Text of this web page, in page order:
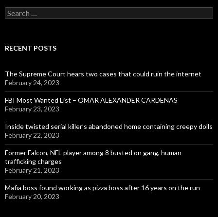
Search
for:
RECENT POSTS
The Supreme Court hears two cases that could ruin the internet
February 24, 2023
FBI Most Wanted List – OMAR ALEXANDER CARDENAS
February 23, 2023
Inside twisted serial killer’s abandoned home containing creepy dolls
February 22, 2023
Former Falcon, NFL player among 8 busted on gang, human
trafficking charges
February 21, 2023
Mafia boss found working as pizza boss after 16 years on the run
February 20, 2023